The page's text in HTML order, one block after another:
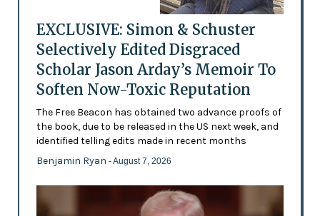
EXCLUSIVE: Simon & Schuster
Selectively Edited Disgraced
Scholar Jason Arday’s Memoir To
Soften Now-Toxic Reputation
The Free Beacon has obtained two advance proofs of
the book, due to be released in the US next week, and
identified telling edits made in recent months
Benjamin Ryan - August 7, 2026